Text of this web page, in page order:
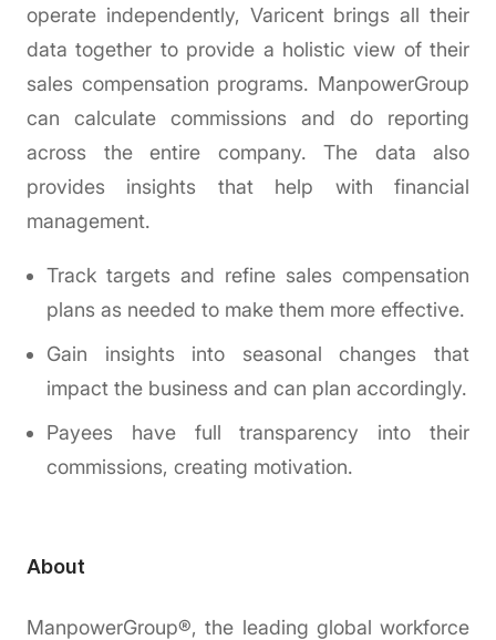
operate independently, Varicent brings all their
data together to provide a holistic view of their
sales compensation programs. ManpowerGroup
can calculate commissions and do reporting
across the entire company. The data also
provides insights that help with financial
management.
Track targets and refine sales compensation
plans as needed to make them more effective.
Gain insights into seasonal changes that
impact the business and can plan accordingly.
Payees have full transparency into their
commissions, creating motivation.
About
ManpowerGroup®, the leading global workforce